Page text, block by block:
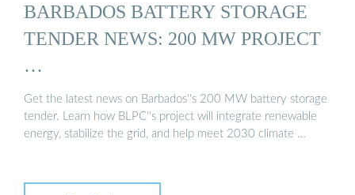
BARBADOS BATTERY STORAGE
TENDER NEWS: 200 MW PROJECT
…
Get the latest news on Barbados''s 200 MW battery storage
tender. Learn how BLPC''s project will integrate renewable
energy, stabilize the grid, and help meet 2030 climate …